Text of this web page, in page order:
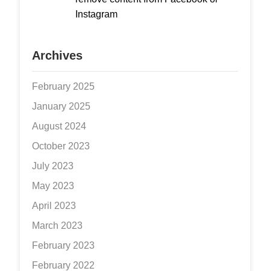
Instagram
Archives
February 2025
January 2025
August 2024
October 2023
July 2023
May 2023
April 2023
March 2023
February 2023
February 2022